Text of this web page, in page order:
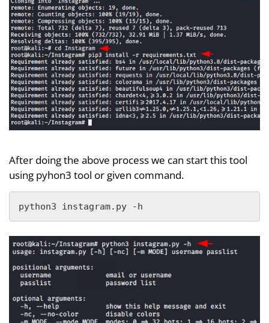
After doing the above process we can start this tool
using pyhon3 tool or given command.
python3 instagram.py -h